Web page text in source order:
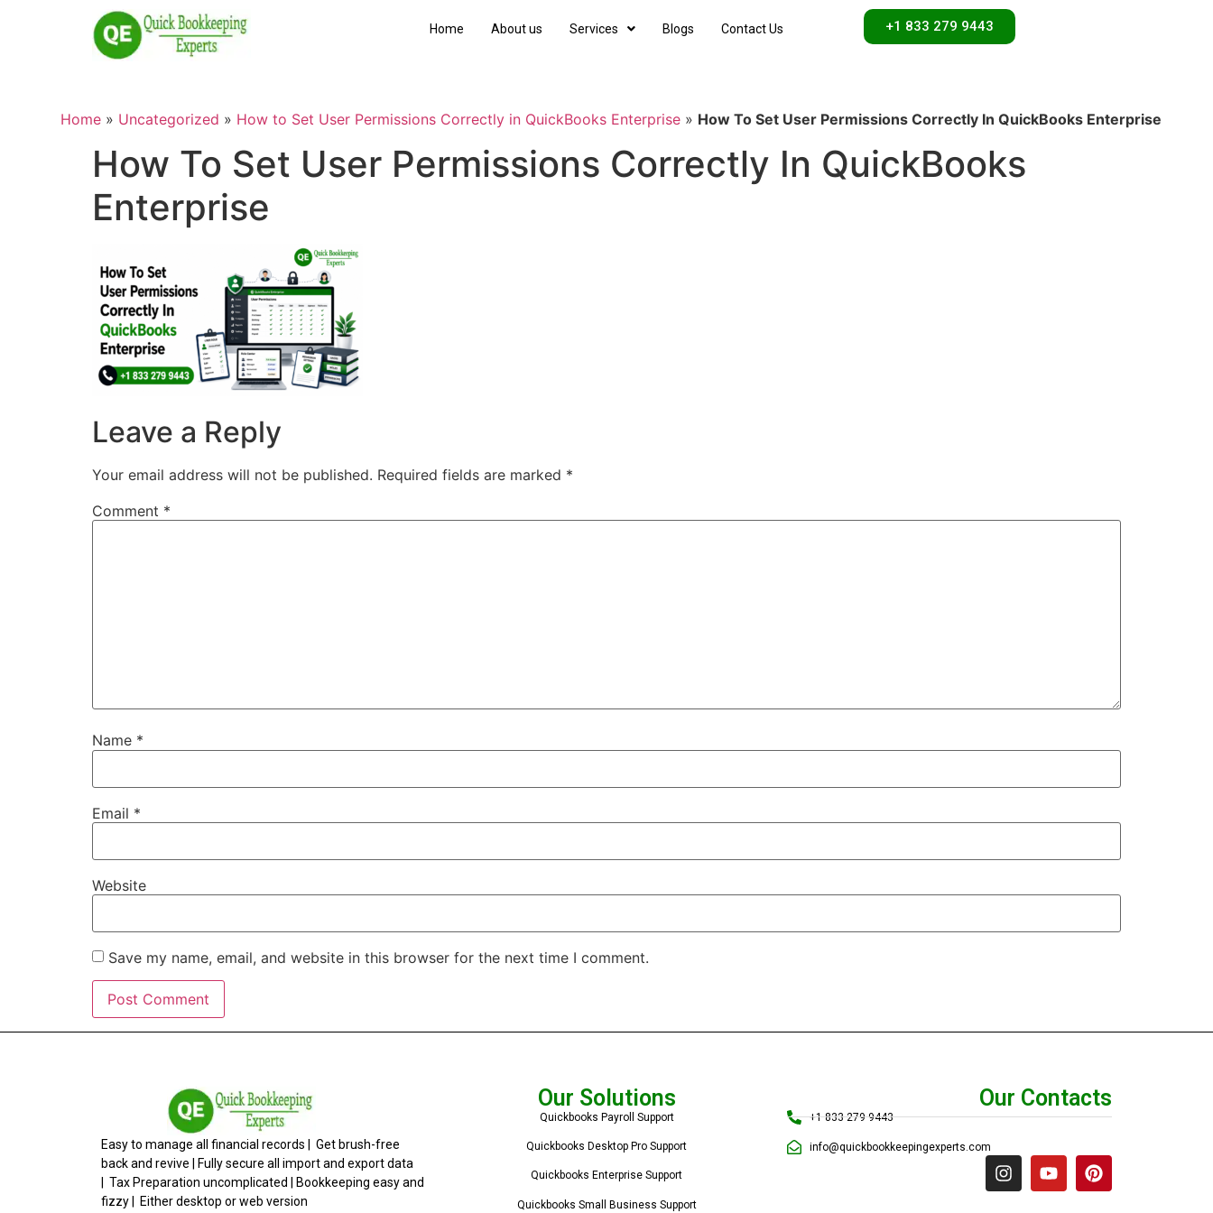
Home About us Services Blogs Contact Us +1 833 279 9443
Home » Uncategorized » How to Set User Permissions Correctly in QuickBooks Enterprise » How To Set User Permissions Correctly In QuickBooks Enterprise
How To Set User Permissions Correctly In QuickBooks
Enterprise
Leave a Reply
Your email address will not be published. Required fields are marked *
Comment *
Name *
Email *
Website
Save my name, email, and website in this browser for the next time I comment.
Easy to manage all financial records | Get brush-free
back and revive | Fully secure all import and export data
| Tax Preparation uncomplicated | Bookkeeping easy and
fizzy | Either desktop or web version
Our Solutions
Quickbooks Payroll Support
Quickbooks Desktop Pro Support
Quickbooks Enterprise Support
Quickbooks Small Business Support
Our Contacts
+1 833 279 9443
info@quickbookkeepingexperts.com